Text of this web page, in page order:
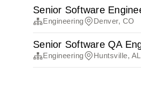
Senior Software
Engineering Denver, CO
Senior Software QA
Engineering Huntsville, AL